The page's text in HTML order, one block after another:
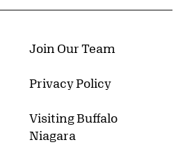
Join Our Team
Privacy Policy
Visiting Buffalo
Niagara